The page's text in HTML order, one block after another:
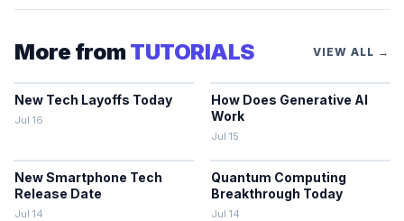
More from TUTORIALS VIEW ALL →
New Tech Layoffs Today
Jul 16
How Does Generative AI
Work
Jul 15
New Smartphone Tech
Release Date
Jul 14
Quantum Computing
Breakthrough Today
Jul 14